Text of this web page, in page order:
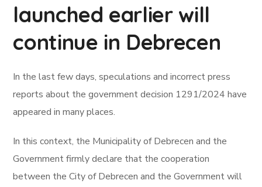
launched earlier will
continue in Debrecen
In the last few days, speculations and incorrect press
reports about the government decision 1291/2024 have
appeared in many places.
In this context, the Municipality of Debrecen and the
Government firmly declare that the cooperation
between the City of Debrecen and the Government will